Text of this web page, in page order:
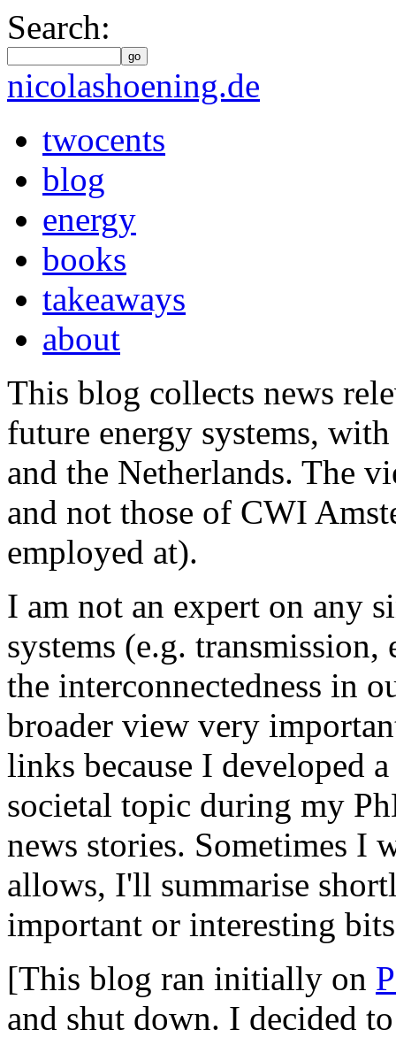
Search:
go
nicolashoening.de
twocents
blog
energy
books
takeaways
about
This blog collects news
future energy systems,
and the Netherlands. The
and not those of CWI
employed at).
I am not an expert on any
systems (e.g.
the interconnectedness in
broader view very
links because I developed
societal topic during my
news stories. Sometimes
allows, I'll summarise
important or interesting
[This blog ran initially on
and shut down. I decided